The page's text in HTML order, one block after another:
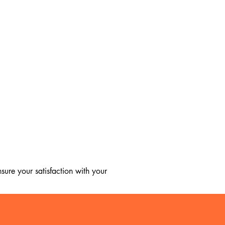
your satisfaction with your
regret to inform you that we